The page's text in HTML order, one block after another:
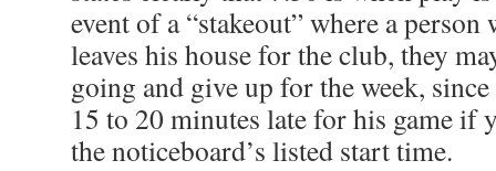
event of a “stakeout” where a
leaves his house for the club, they
going and give up for the week,
15 to 20 minutes late for his game if
the noticeboard’s listed start time.